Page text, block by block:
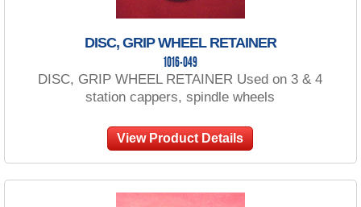
DISC, GRIP WHEEL RETAINER
1016-049
DISC, GRIP WHEEL RETAINER Used on 3 & 4
station cappers, spindle wheels
View Product Details